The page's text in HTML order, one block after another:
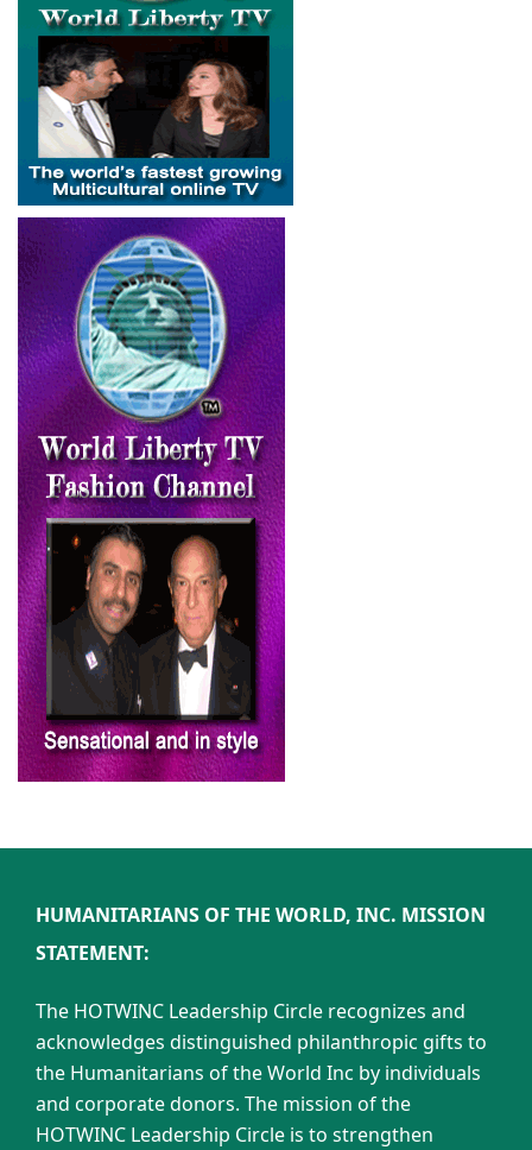
HUMANITARIANS OF THE WORLD, INC. MISSION
STATEMENT:
The HOTWINC Leadership Circle recognizes and
acknowledges distinguished philanthropic gifts to
the Humanitarians of the World Inc by individuals
and corporate donors. The mission of the
HOTWINC Leadership Circle is to strengthen